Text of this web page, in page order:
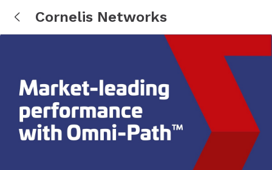
Cornelis Networks